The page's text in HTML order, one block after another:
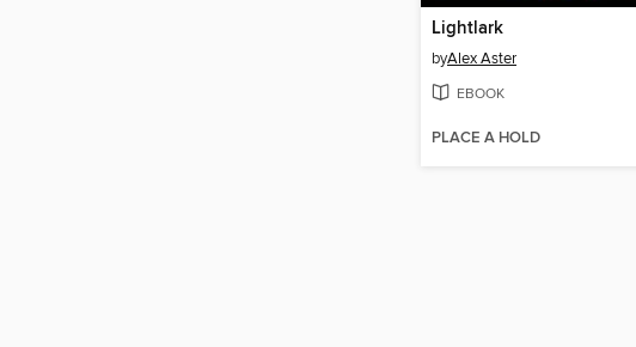
Lightlark
byAlex Aster
EBOOK
PLACE A HOLD